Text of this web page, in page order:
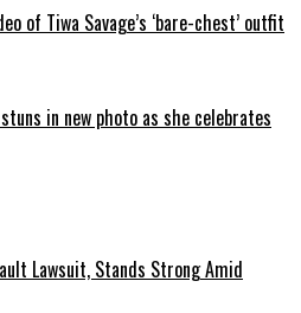
of Tiwa Savage’s ‘bare-chest’ outfit
in new photo as she celebrates
Lawsuit, Stands Strong Amid